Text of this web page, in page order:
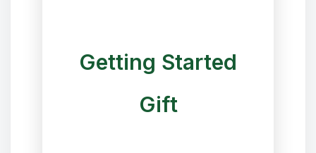
Getting Started
Gift